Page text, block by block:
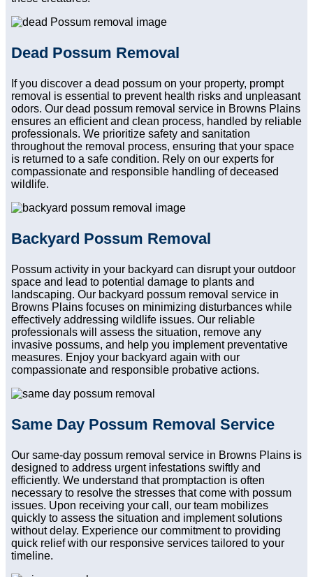
Dead Possum Removal
If you discover a dead possum on your property, prompt
removal is essential to prevent health risks and unpleasant
odors. Our dead possum removal service in Browns Plains
ensures an efficient and clean process, handled by reliable
professionals. We prioritize safety and sanitation
throughout the removal process, ensuring that your space
is returned to a safe condition. Rely on our experts for
compassionate and responsible handling of deceased
wildlife.
Backyard Possum Removal
Possum activity in your backyard can disrupt your outdoor
space and lead to potential damage to plants and
landscaping. Our backyard possum removal service in
Browns Plains focuses on minimizing disturbances while
effectively addressing wildlife issues. Our reliable
professionals will assess the situation, remove any
invasive possums, and help you implement preventative
measures. Enjoy your backyard again with our
compassionate and responsible probative actions.
Same Day Possum Removal Service
Our same-day possum removal service in Browns Plains is
designed to address urgent infestations swiftly and
efficiently. We understand that promptaction is often
necessary to resolve the stresses that come with possum
issues. Upon receiving your call, our team mobilizes
quickly to assess the situation and implement solutions
without delay. Experience our commitment to providing
quick relief with our responsive services tailored to your
timeline.